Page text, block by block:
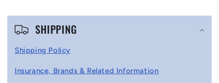
C
SHIPPING
Shipping Policy
Insurance, Brands & Related Information